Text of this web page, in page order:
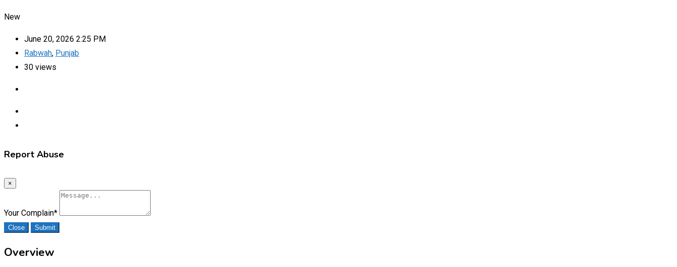
New
June 20, 2026 2:25 PM
Rabwah, Punjab
30 views
Report Abuse
×
Your Complain*
Close Submit
Overview